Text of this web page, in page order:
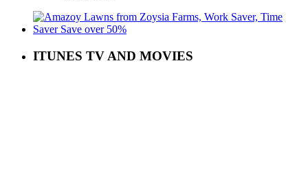
ITUNES TV AND MOVIES